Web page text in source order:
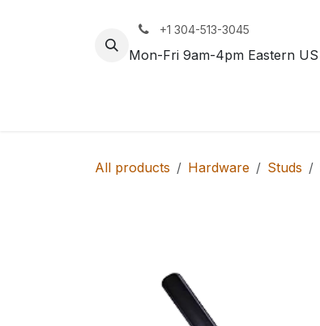
+1 304-513-3045
Mon-Fri 9am-4pm Eastern US
All products Hardware Studs